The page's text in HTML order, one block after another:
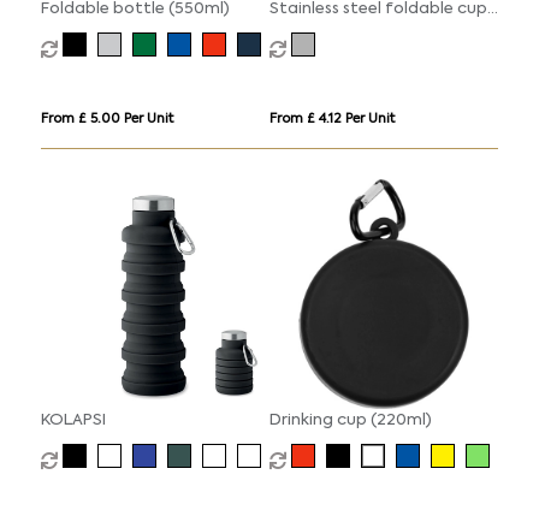
Foldable bottle (550ml)
From £ 5.00 Per Unit
Stainless steel foldable cup
(220ml)
From £ 4.12 Per Unit
KOLAPSI Drinking cup (220ml)